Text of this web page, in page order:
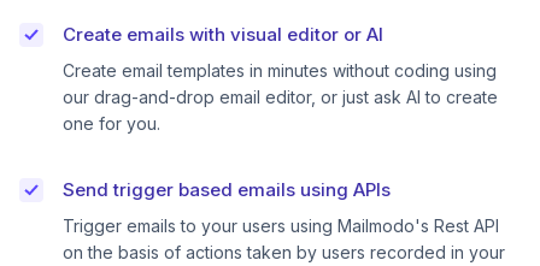
Create emails with visual editor or AI
Create email templates in minutes without coding using
our drag-and-drop email editor, or just ask AI to create
one for you.
Send trigger based emails using APIs
Trigger emails to your users using Mailmodo's Rest API
on the basis of actions taken by users recorded in your